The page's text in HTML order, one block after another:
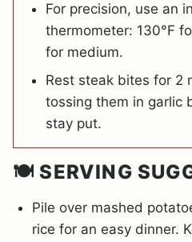
For precision, use an
thermometer: 130°F
for medium.
Rest steak bites for 2
tossing them in garlic
stay put.
🍽️ SERVING
Pile over mashed
rice for an easy dinner.